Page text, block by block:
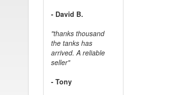
- David B.
"thanks thousand
the tanks has
arrived. A reliable
seller"
- Tony